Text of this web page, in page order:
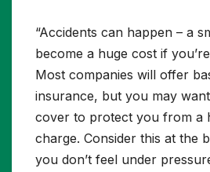
“Accidents can happen – a
become a huge cost if
Most companies will offer
insurance, but you may
cover to protect you from a
charge. Consider this at the
you don’t feel under